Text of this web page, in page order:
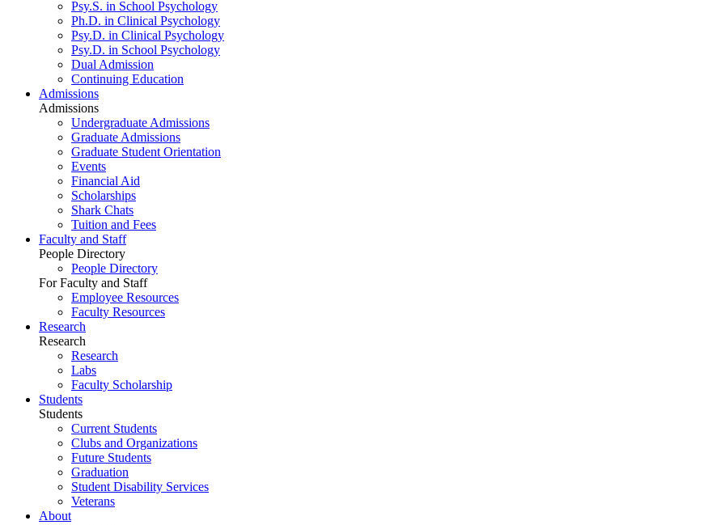
Psy.S. in School Psychology
Ph.D. in Clinical Psychology
Psy.D. in Clinical Psychology
Psy.D. in School Psychology
Dual Admission
Continuing Education
Admissions
Admissions
Undergraduate Admissions
Graduate Admissions
Graduate Student Orientation
Events
Financial Aid
Scholarships
Shark Chats
Tuition and Fees
Faculty and Staff
People Directory
People Directory
For Faculty and Staff
Employee Resources
Faculty Resources
Research
Research
Research
Labs
Faculty Scholarship
Students
Students
Current Students
Clubs and Organizations
Future Students
Graduation
Student Disability Services
Veterans
About